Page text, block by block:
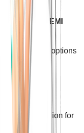
Finserv
EMI
no-cost EMI options
application for
updates.